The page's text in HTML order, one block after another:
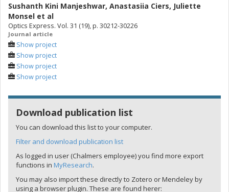
Sushanth Kini Manjeshwar, Anastasiia Ciers, Juliette
Monsel et al
Optics Express. Vol. 31 (19), p. 30212-30226
Journal article
Show project
Show project
Show project
Show project
Download publication list
You can download this list to your computer.
Filter and download publication list
As logged in user (Chalmers employee) you find more export
functions in MyResearch.
You may also import these directly to Zotero or Mendeley by
using a browser plugin. These are found herer: